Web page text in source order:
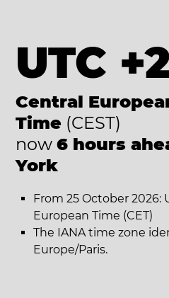
UTC
Central
Time (CEST)
now 6 hours
York
From 25 October 2026:
European Time (CET)
The IANA time zone
Europe/Paris.